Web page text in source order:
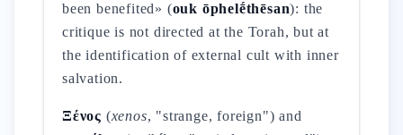
been benefited» (ouk ōphelḗthēsan): the
critique is not directed at the Torah, but at
the identification of external cult with inner
salvation.
Ξένος (xenos, "strange, foreign") and